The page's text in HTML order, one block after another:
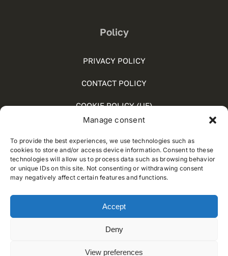
Manage consent
To provide the best experiences, we use technologies such as
cookies to store and/or access device information. Consent to these
technologies will allow us to process data such as browsing behavior
or unique IDs on this site. Not consenting or withdrawing consent
may negatively affect certain features and functions.
Accept
Deny
View preferences
Policy
PRIVACY POLICY
CONTACT POLICY
COOKIE POLICY (UE)
SOCIAL MEDIA POLICY
WHISTLEBLOWING
© 2012 - 2025 • Developed byWay Solutions